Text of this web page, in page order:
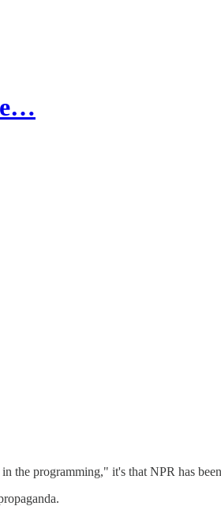
the programming," it's that NPR has